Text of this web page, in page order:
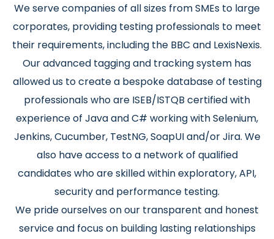
We serve companies of all sizes from SMEs to large
corporates, providing testing professionals to meet
their requirements, including the BBC and LexisNexis.
Our advanced tagging and tracking system has
allowed us to create a bespoke database of testing
professionals who are ISEB/ISTQB certified with
experience of Java and C# working with Selenium,
Jenkins, Cucumber, TestNG, SoapUI and/or Jira. We
also have access to a network of qualified
candidates who are skilled within exploratory, API,
security and performance testing.
We pride ourselves on our transparent and honest
service and focus on building lasting relationships